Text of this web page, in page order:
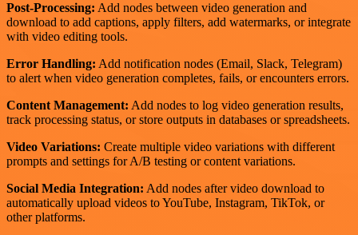
Post-Processing: Add nodes between video generation and
download to add captions, apply filters, add watermarks, or integrate
with video editing tools.
Error Handling: Add notification nodes (Email, Slack, Telegram)
to alert when video generation completes, fails, or encounters errors.
Content Management: Add nodes to log video generation results,
track processing status, or store outputs in databases or spreadsheets.
Video Variations: Create multiple video variations with different
prompts and settings for A/B testing or content variations.
Social Media Integration: Add nodes after video download to
automatically upload videos to YouTube, Instagram, TikTok, or
other platforms.